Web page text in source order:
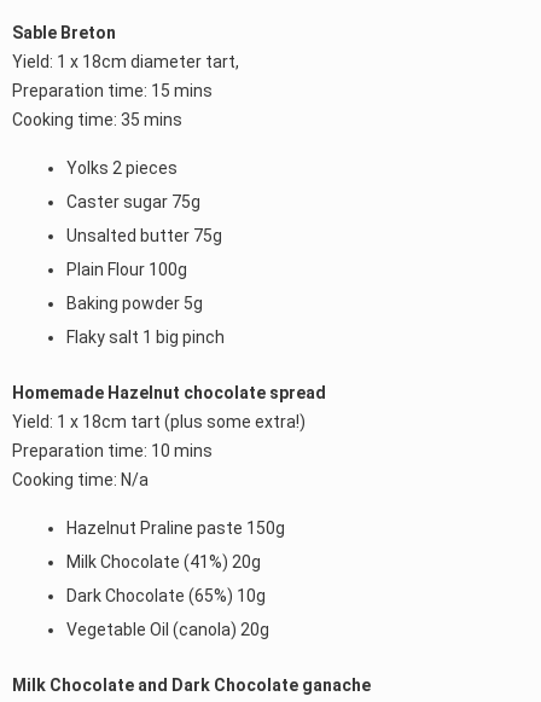
Sable Breton
Yield: 1 x 18cm diameter tart,
Preparation time: 15 mins
Cooking time: 35 mins
Yolks 2 pieces
Caster sugar 75g
Unsalted butter 75g
Plain Flour 100g
Baking powder 5g
Flaky salt 1 big pinch
Homemade Hazelnut chocolate spread
Yield: 1 x 18cm tart (plus some extra!)
Preparation time: 10 mins
Cooking time: N/a
Hazelnut Praline paste 150g
Milk Chocolate (41%) 20g
Dark Chocolate (65%) 10g
Vegetable Oil (canola) 20g
Milk Chocolate and Dark Chocolate ganache